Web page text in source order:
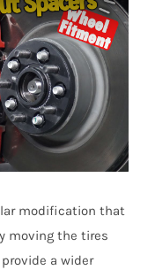
modification that
moving the tires
a wider